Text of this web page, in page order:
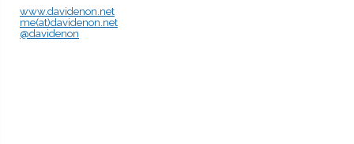
www.davidenon.net
me(at)davidenon.net
@davidenon